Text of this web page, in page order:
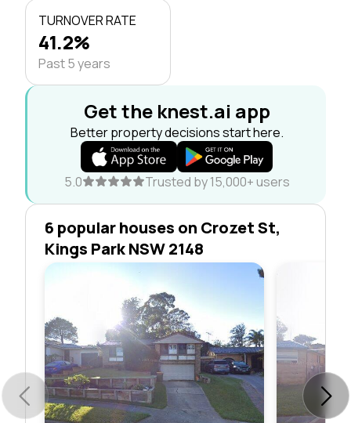
TURNOVER RATE
41.2%
Past 5 years
Get the knest.ai app
Better property decisions start here.
5.0 Trusted by 15,000+ users
6 popular houses on Crozet St,
Kings Park NSW 2148